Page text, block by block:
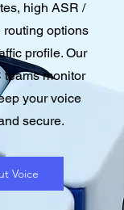
high ASR /
options
profile. Our
teams monitor
your voice
secure.
Voice